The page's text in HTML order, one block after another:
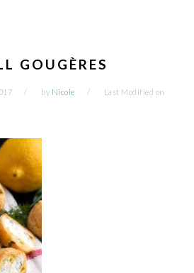
GOUGÈRES
by Nicole
Last Modified on